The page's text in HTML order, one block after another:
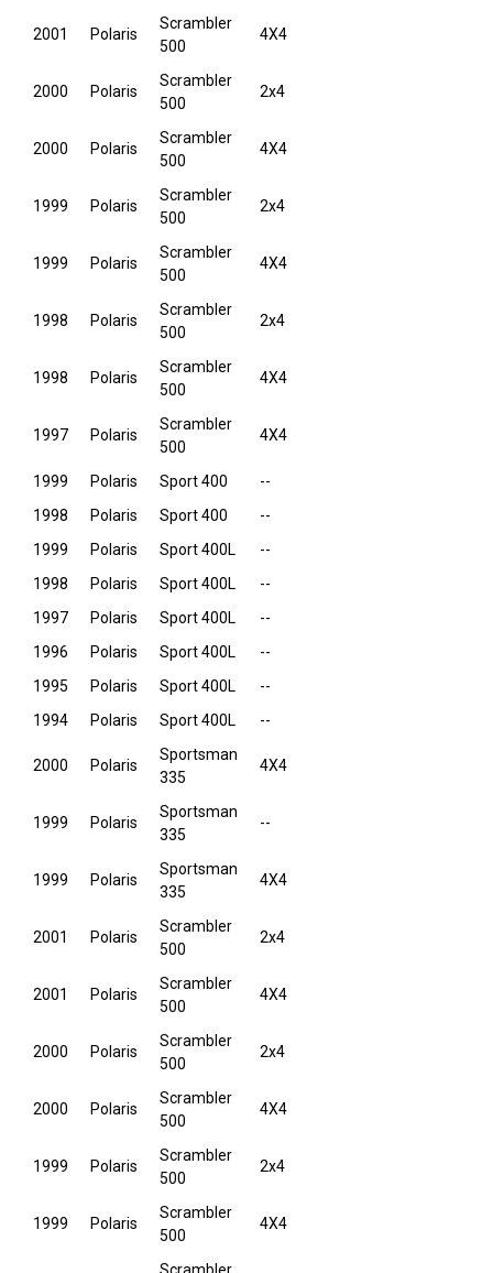
2001 Polaris
Scrambler
500
4X4
2000 Polaris
Scrambler
500
2x4
2000 Polaris
Scrambler
500
4X4
1999 Polaris
Scrambler
500
2x4
1999 Polaris
Scrambler
500
4X4
1998 Polaris
Scrambler
500
2x4
1998 Polaris
Scrambler
500
4X4
1997 Polaris
Scrambler
500
4X4
1999 Polaris Sport 400
--
1998
Polaris Sport 400
--
1999
Polaris Sport 400L
--
1998
Polaris Sport 400L
--
1997
Polaris Sport 400L
--
1996
Polaris Sport 400L
--
1995
Polaris Sport 400L
--
1994
Polaris Sport 400L --
2000 Polaris
Sportsman
335
4X4
1999 Polaris
Sportsman
335
--
1999 Polaris
Sportsman
335
4X4
2001 Polaris
Scrambler
500
2x4
2001 Polaris
Scrambler
500
4X4
2000 Polaris
Scrambler
500
2x4
2000 Polaris
Scrambler
500
4X4
1999 Polaris
Scrambler
500
2x4
1999 Polaris
Scrambler
500
4X4